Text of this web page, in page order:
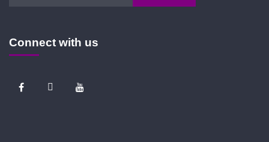
Connect with us